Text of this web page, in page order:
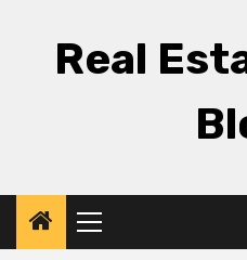
Real
Primary
Menu